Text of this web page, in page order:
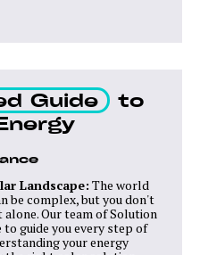
Guide to
Landscape: The world
be complex, but you don't
alone. Our team of Solution
guide you every step of
your energy